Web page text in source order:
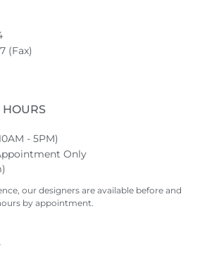
(Fax)
- 5PM)
Only
our designers are available before and
by appointment.